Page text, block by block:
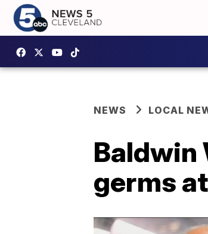
NEWS LOCAL
Baldwin
germs